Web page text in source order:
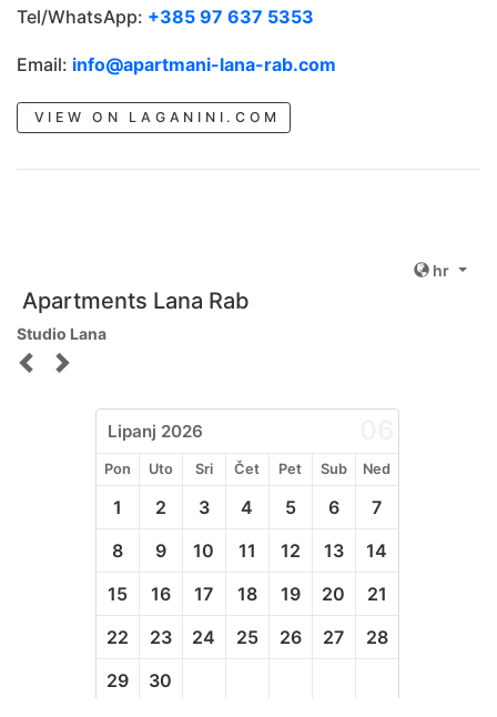
Tel/WhatsApp: +385 97 637 5353
Email: info@apartmani-lana-rab.com
VIEW ON LAGANINI.COM